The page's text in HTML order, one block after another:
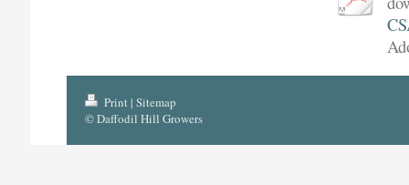
Print | Sitemap
© Daffodil Hill Growers